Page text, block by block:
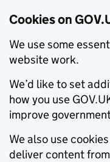
Cookies on
We use some
website work.
We’d like to set
how you use
improve
We also use
deliver content